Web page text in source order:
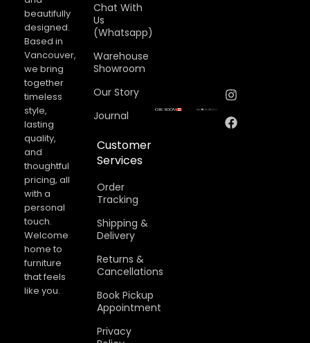
beautifully
designed.
Based in
Vancouver,
we bring
together
timeless
style,
lasting
quality,
and
thoughtful
pricing, all
with a
personal
touch.
Welcome
home to
furniture
that feels
like you.
Chat With
Us
(Whatsapp)
Warehouse
Showroom
Our Story
Journal
Customer
Services
Order
Tracking
Shipping &
Delivery
Returns &
Cancellations​
Book Pickup
Appointment
Privacy